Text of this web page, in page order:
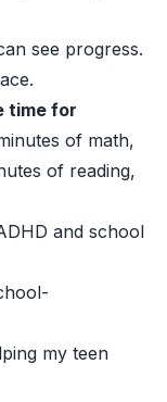
see progress.
time for
of math,
of reading,
and school
my teen